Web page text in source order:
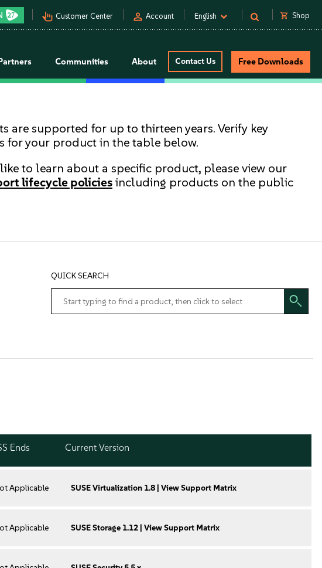
pan_tool_alt Customer Center person Account English shopping_cart Shop
Communities About Contact Us Free Downloads
are supported for up to thirteen years. Verify key
for your product in the table below.
to learn about a specific product, please view our
lifecycle policies including products on the public
QUICK SEARCH
Ends Current Version
Applicable SUSE Virtualization 1.8 | View Support Matrix
Applicable SUSE Storage 1.12 | View Support Matrix